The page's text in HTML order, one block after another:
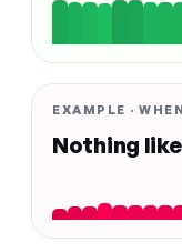
EXAMPLE ·
Nothing